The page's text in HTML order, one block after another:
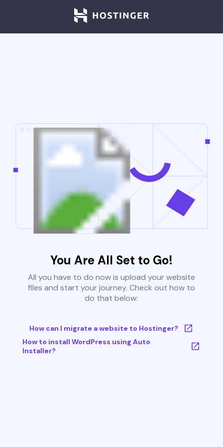
You Are All Set to Go!
All you have to do now is upload your website
files and start your journey. Check out how to
do that below:
How can I migrate a website to Hostinger?
How to install WordPress using Auto
Installer?